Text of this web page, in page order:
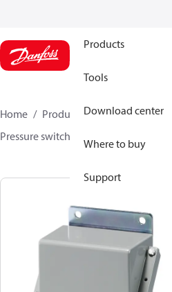
Products
Tools
Download center
Where to buy
Support
Home Products Sensing solutions
Pressure switches